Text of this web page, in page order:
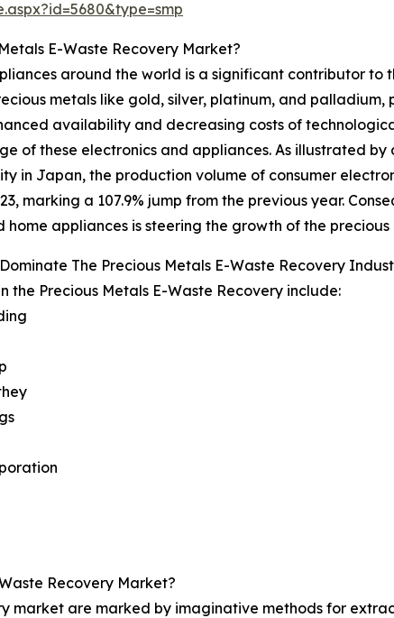
E-Waste Recovery Market?
around the world is a significant contributor to
metals like gold, silver, platinum, and
availability and decreasing costs of
of these electronics and appliances. As illustrated
in Japan, the production volume of consumer
marking a 107.9% jump from the previous year.
home appliances is steering the growth of the
The Precious Metals E-Waste Recovery
the Precious Metals E-Waste Recovery include:
Recovery Market?
market are marked by imaginative methods for